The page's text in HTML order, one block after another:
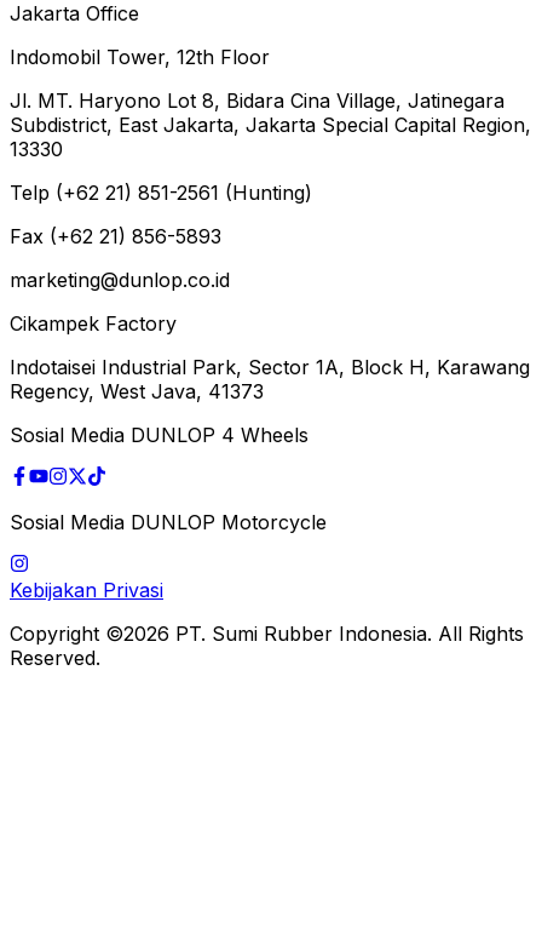
Jakarta Office
Indomobil Tower, 12th Floor
Jl. MT. Haryono Lot 8, Bidara Cina Village, Jatinegara
Subdistrict, East Jakarta, Jakarta Special Capital Region,
13330
Telp (+62 21) 851-2561 (Hunting)
Fax (+62 21) 856-5893
marketing@dunlop.co.id
Cikampek Factory
Indotaisei Industrial Park, Sector 1A, Block H, Karawang
Regency, West Java, 41373
Sosial Media DUNLOP 4 Wheels
Sosial Media DUNLOP Motorcycle
Kebijakan Privasi
Copyright ©2026 PT. Sumi Rubber Indonesia. All Rights
Reserved.